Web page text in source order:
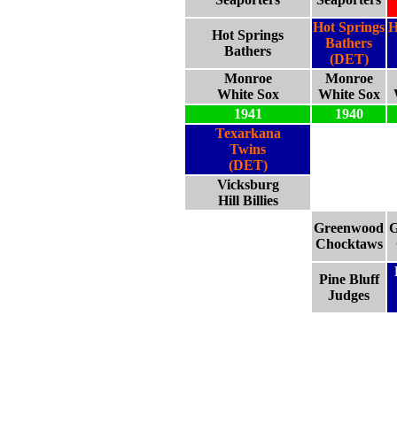
Hot Springs
Bathers
Hot Springs
Bathers
(DET)
Monroe
White Sox
Monroe
White Sox
1941
1940
Texarkana
Twins
(DET)
Vicksburg
Hill Billies
Greenwood
Chocktaws
Pine Bluff
Judges